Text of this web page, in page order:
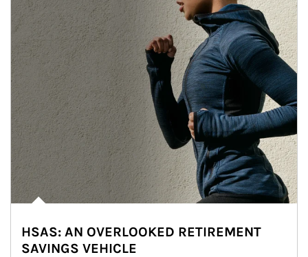
HSAS: AN OVERLOOKED RETIREMENT
SAVINGS VEHICLE